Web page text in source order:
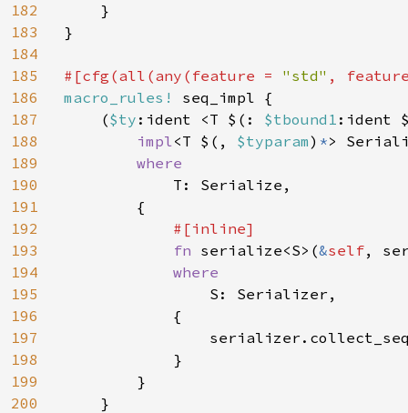
182
183
184
185
186
187
188
189
190
191
192
193
194
195
196
197
198
199
200
    }
}
#[cfg(all(any(feature = "std" ,
macro_rules! seq_impl {
    (
$ty :ident <T $(: $tbound1 :ident
impl<T $(, $typaram) *>
where
T: Serialize,
        {
#[inline]
fn serialize<S>(&self,
where
S: Serializer,
            {
            }
        }
    }